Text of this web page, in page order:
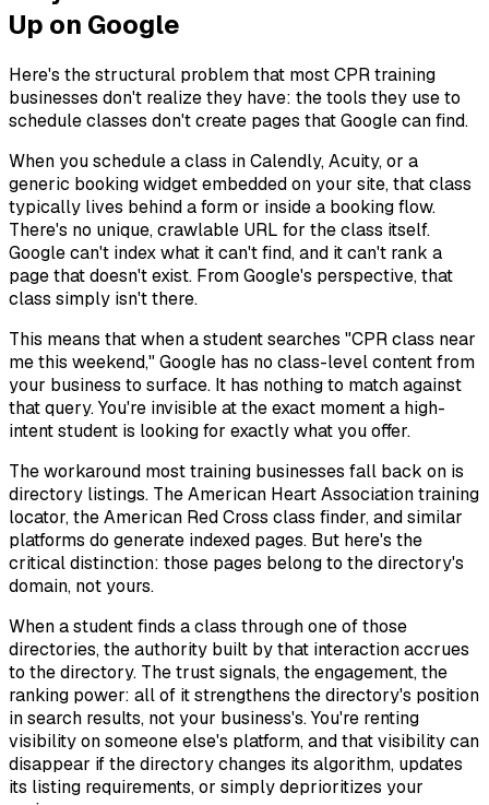
Up on Google
Here's the structural problem that most CPR training
businesses don't realize they have: the tools they use to
schedule classes don't create pages that Google can find.
When you schedule a class in Calendly, Acuity, or a
generic booking widget embedded on your site, that class
typically lives behind a form or inside a booking flow.
There's no unique, crawlable URL for the class itself.
Google can't index what it can't find, and it can't rank a
page that doesn't exist. From Google's perspective, that
class simply isn't there.
This means that when a student searches "CPR class near
me this weekend," Google has no class-level content from
your business to surface. It has nothing to match against
that query. You're invisible at the exact moment a high-
intent student is looking for exactly what you offer.
The workaround most training businesses fall back on is
directory listings. The American Heart Association training
locator, the American Red Cross class finder, and similar
platforms do generate indexed pages. But here's the
critical distinction: those pages belong to the directory's
domain, not yours.
When a student finds a class through one of those
directories, the authority built by that interaction accrues
to the directory. The trust signals, the engagement, the
ranking power: all of it strengthens the directory's position
in search results, not your business's. You're renting
visibility on someone else's platform, and that visibility can
disappear if the directory changes its algorithm, updates
its listing requirements, or simply deprioritizes your